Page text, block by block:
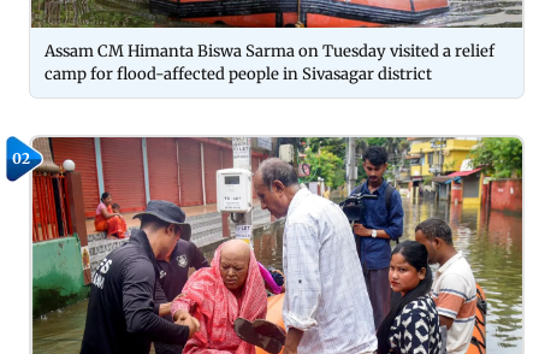
Assam CM Himanta Biswa Sarma on Tuesday visited a relief
camp for flood-affected people in Sivasagar district
02